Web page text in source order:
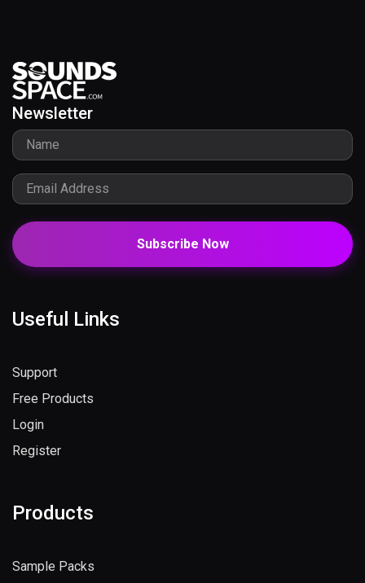
Newsletter
Subscribe Now
Useful Links
Support
Free Products
Login
Register
Products
Sample Packs